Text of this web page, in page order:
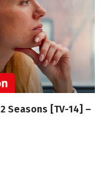
Seasons [TV-14] –